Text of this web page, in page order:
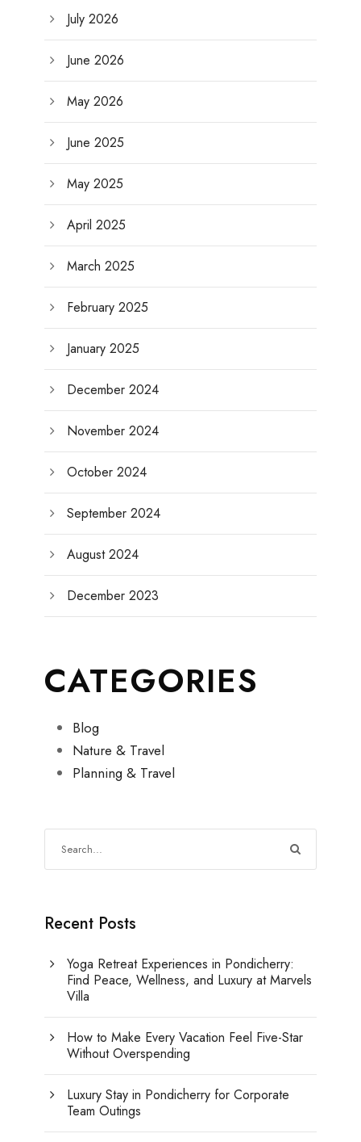
July 2026
June 2026
May 2026
June 2025
May 2025
April 2025
March 2025
February 2025
January 2025
December 2024
November 2024
October 2024
September 2024
August 2024
December 2023
CATEGORIES
Blog
Nature & Travel
Planning & Travel
Recent Posts
Yoga Retreat Experiences in Pondicherry:
Find Peace, Wellness, and Luxury at Marvels
Villa
How to Make Every Vacation Feel Five-Star
Without Overspending
Luxury Stay in Pondicherry for Corporate
Team Outings